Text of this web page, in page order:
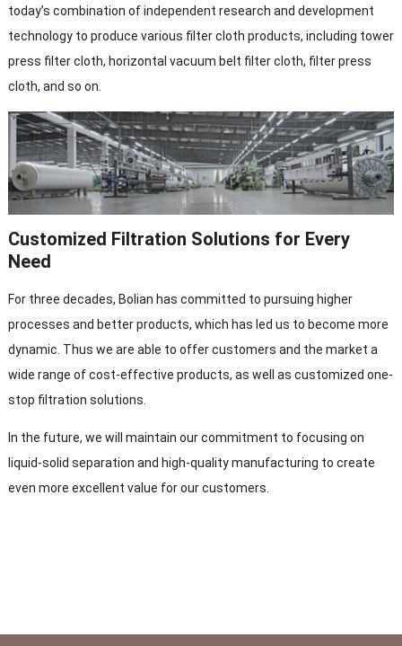
today’s combination of independent research and development
technology to produce various filter cloth products, including tower
press filter cloth, horizontal vacuum belt filter cloth, filter press
cloth, and so on.
Customized Filtration Solutions for Every
Need
For three decades, Bolian has committed to pursuing higher
processes and better products, which has led us to become more
dynamic. Thus we are able to offer customers and the market a
wide range of cost-effective products, as well as customized one-
stop filtration solutions.
In the future, we will maintain our commitment to focusing on
liquid-solid separation and high-quality manufacturing to create
even more excellent value for our customers.